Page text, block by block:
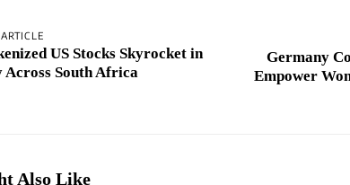
US Stocks Skyrocket in
South Africa
Germany
Empower
Also Like